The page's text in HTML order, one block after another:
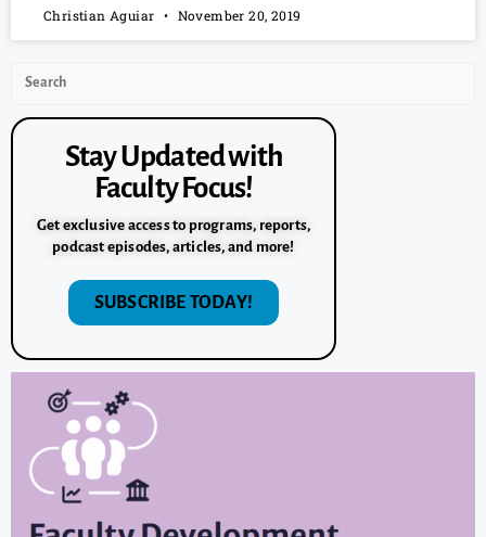
Christian Aguiar November 20, 2019
Stay Updated with
Faculty Focus!
Get exclusive access to programs, reports,
podcast episodes, articles, and more!
SUBSCRIBE TODAY!